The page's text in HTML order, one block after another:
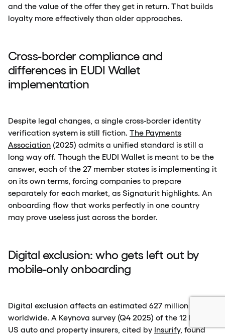
and the value of the offer they get in return. That builds
loyalty more effectively than older approaches.
Cross-border compliance and
differences in EUDI Wallet
implementation
Despite legal changes, a single cross-border identity
verification system is still fiction. The Payments
Association (2025) admits a unified standard is still a
long way off. Though the EUDI Wallet is meant to be the
answer, each of the 27 member states is implementing it
on its own terms, forcing companies to prepare
separately for each market, as Signaturit highlights. An
onboarding flow that works perfectly in one country
may prove useless just across the border.
Digital exclusion: who gets left out by
mobile-only onboarding
Digital exclusion affects an estimated 627 million people
worldwide. A Keynova survey (Q4 2025) of the 12 largest
US auto and property insurers, cited by Insurify, found